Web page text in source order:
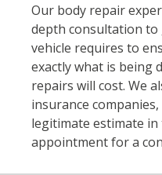
Our body repair
depth consultation
vehicle requires to
exactly what is being
repairs will cost. We
insurance
legitimate estimate in
appointment for a